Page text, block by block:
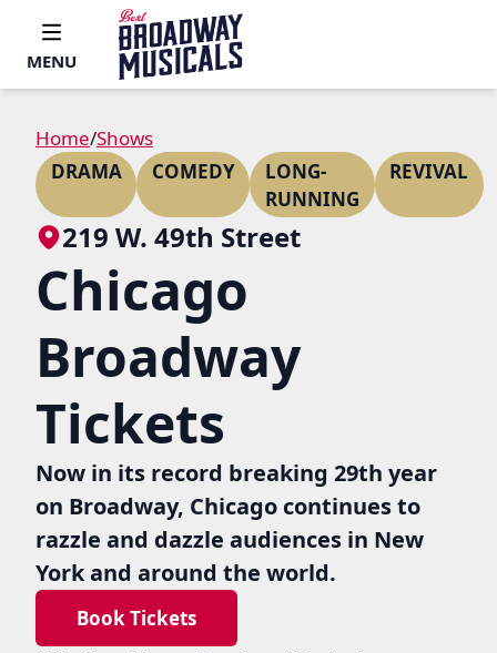
MENU
Home/Shows
DRAMA
COMEDY
LONG-
RUNNING
REVIVAL
219 W. 49th Street
Chicago
Broadway
Tickets
Now in its record breaking 29th year
on Broadway, Chicago continues to
razzle and dazzle audiences in New
York and around the world.
Book Tickets